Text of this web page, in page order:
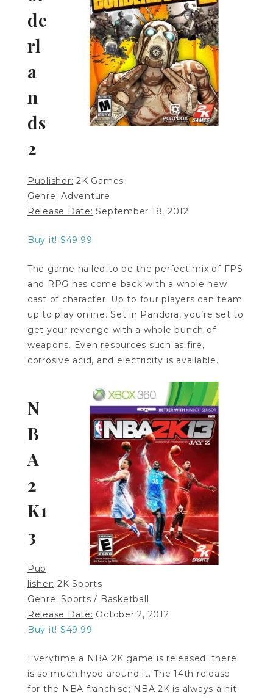
de
rl
a
n
ds
2
Publisher: 2K Games
Genre: Adventure
Release Date: September 18, 2012
Buy it! $49.99
The game hailed to be the perfect mix of FPS
and RPG has come back with a whole new
cast of character. Up to four players can team
up to play online. Set in Pandora, you’re set to
get your revenge with a whole bunch of
weapons. Even resources such as fire,
corrosive acid, and electricity is available.
N
B
A
2
K1
3
Pub
lisher: 2K Sports
Genre: Sports / Basketball
Release Date: October 2, 2012
Buy it! $49.99
Everytime a NBA 2K game is released; there
is so much hype around it. The 14th release
for the NBA franchise; NBA 2K is always a hit.